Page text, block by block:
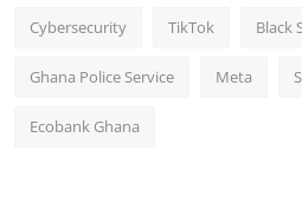
Cybersecurity TikTok Black
Ghana Police Service Meta
Ecobank Ghana